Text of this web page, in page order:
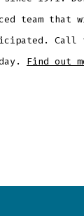
team that
Call
Find out